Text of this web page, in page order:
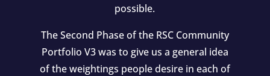
possible.
The Second Phase of the RSC Community
Portfolio V3 was to give us a general idea
of the weightings people desire in each of